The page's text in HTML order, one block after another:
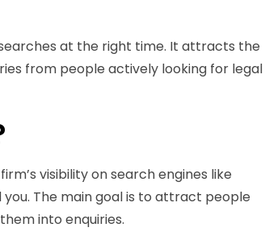
at the right time. It attracts the
from people actively looking for legal
visibility on search engines like
The main goal is to attract people
into enquiries.